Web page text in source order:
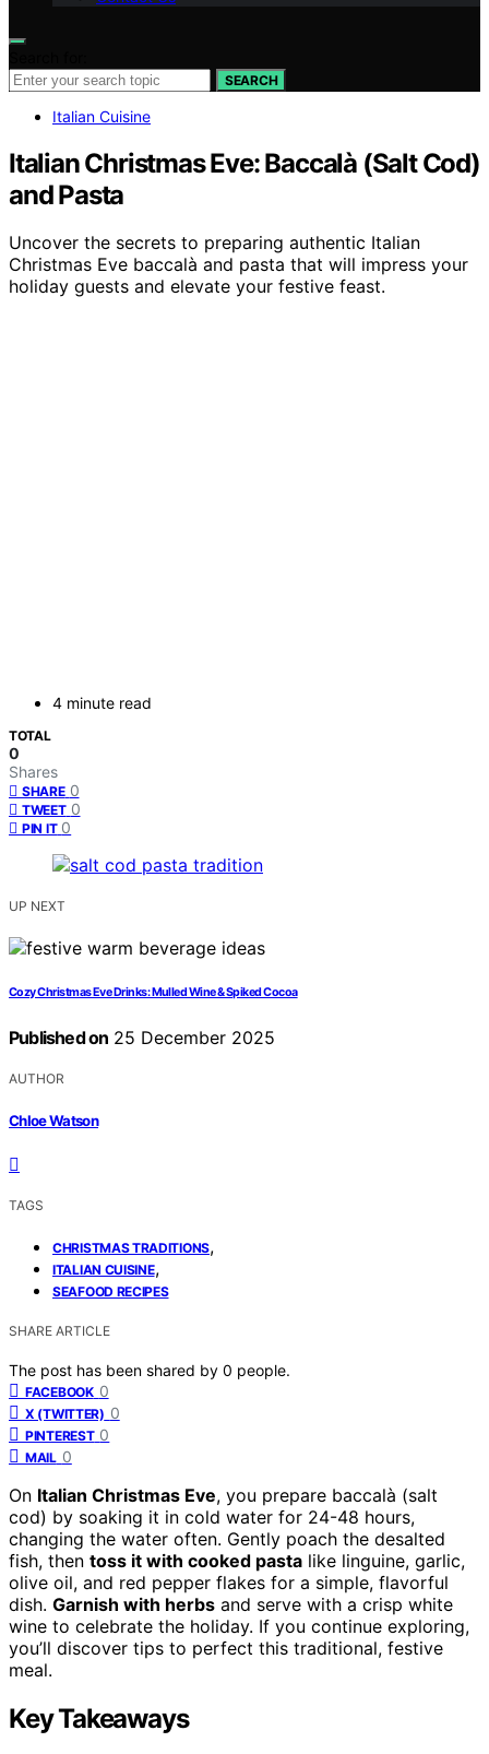
SEARCH
Italian Cuisine
Italian Christmas Eve: Baccalà (Salt Cod)
and Pasta
Uncover the secrets to preparing authentic Italian
Christmas Eve baccalà and pasta that will impress your
holiday guests and elevate your festive feast.
4 minute read
TOTAL
0
Shares
SHARE 0
TWEET 0
PIN IT 0
UP NEXT
Cozy Christmas Eve Drinks: Mulled Wine & Spiked Cocoa
Published on 25 December 2025
AUTHOR
Chloe Watson
TAGS
CHRISTMAS TRADITIONS,
ITALIAN CUISINE,
SEAFOOD RECIPES
SHARE ARTICLE
The post has been shared by 0 people.
FACEBOOK 0
X (TWITTER) 0
PINTEREST 0
MAIL 0
On Italian Christmas Eve, you prepare baccalà (salt
cod) by soaking it in cold water for 24-48 hours,
changing the water often. Gently poach the desalted
fish, then toss it with cooked pasta like linguine, garlic,
olive oil, and red pepper flakes for a simple, flavorful
dish. Garnish with herbs and serve with a crisp white
wine to celebrate the holiday. If you continue exploring,
you’ll discover tips to perfect this traditional, festive
meal.
Key Takeaways